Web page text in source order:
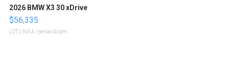
2026 BMW X3 30 xDrive
$56,335
LOTLINX A. | sellwild.com